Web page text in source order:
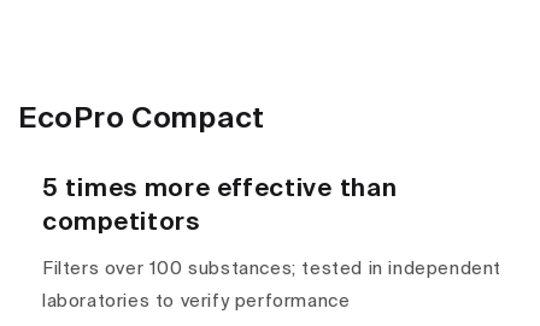
EcoPro Compact
5 times more effective than
competitors
Filters over 100 substances; tested in independent
laboratories to verify performance